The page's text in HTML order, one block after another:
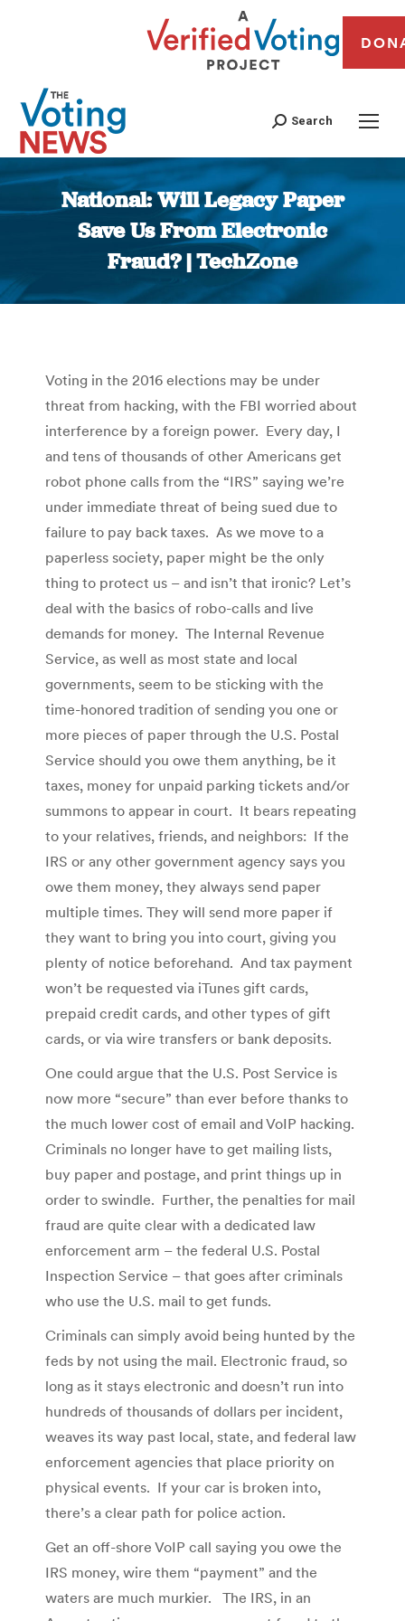
Search
National: Will Legacy Paper
Save Us From Electronic
Fraud? | TechZone
You are here:
Voting in the 2016 elections may be under
threat from hacking, with the FBI worried about
interference by a foreign power. Every day, I
and tens of thousands of other Americans get
robot phone calls from the “IRS” saying we’re
under immediate threat of being sued due to
failure to pay back taxes. As we move to a
paperless society, paper might be the only
thing to protect us – and isn’t that ironic? Let’s
deal with the basics of robo-calls and live
demands for money. The Internal Revenue
Service, as well as most state and local
governments, seem to be sticking with the
time-honored tradition of sending you one or
more pieces of paper through the U.S. Postal
Service should you owe them anything, be it
taxes, money for unpaid parking tickets and/or
summons to appear in court. It bears repeating
to your relatives, friends, and neighbors: If the
IRS or any other government agency says you
owe them money, they always send paper
multiple times. They will send more paper if
they want to bring you into court, giving you
plenty of notice beforehand. And tax payment
won’t be requested via iTunes gift cards,
prepaid credit cards, and other types of gift
cards, or via wire transfers or bank deposits.
One could argue that the U.S. Post Service is
now more “secure” than ever before thanks to
the much lower cost of email and VoIP hacking.
Criminals no longer have to get mailing lists,
buy paper and postage, and print things up in
order to swindle. Further, the penalties for mail
fraud are quite clear with a dedicated law
enforcement arm – the federal U.S. Postal
Inspection Service – that goes after criminals
who use the U.S. mail to get funds.
Criminals can simply avoid being hunted by the
feds by not using the mail. Electronic fraud, so
long as it stays electronic and doesn’t run into
hundreds of thousands of dollars per incident,
weaves its way past local, state, and federal law
enforcement agencies that place priority on
physical events. If your car is broken into,
there’s a clear path for police action.
Get an off-shore VoIP call saying you owe the
IRS money, wire them “payment” and the
waters are much murkier. The IRS, in an